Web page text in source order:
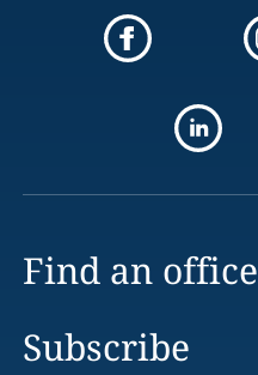
Find an office
Subscribe